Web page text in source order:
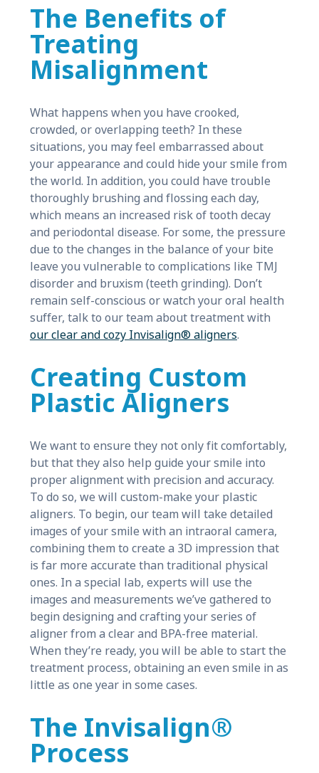
The Benefits of
Treating
Misalignment
What happens when you have crooked,
crowded, or overlapping teeth? In these
situations, you may feel embarrassed about
your appearance and could hide your smile from
the world. In addition, you could have trouble
thoroughly brushing and flossing each day,
which means an increased risk of tooth decay
and periodontal disease. For some, the pressure
due to the changes in the balance of your bite
leave you vulnerable to complications like TMJ
disorder and bruxism (teeth grinding). Don’t
remain self-conscious or watch your oral health
suffer, talk to our team about treatment with
our clear and cozy Invisalign® aligners.
Creating Custom
Plastic Aligners
We want to ensure they not only fit comfortably,
but that they also help guide your smile into
proper alignment with precision and accuracy.
To do so, we will custom-make your plastic
aligners. To begin, our team will take detailed
images of your smile with an intraoral camera,
combining them to create a 3D impression that
is far more accurate than traditional physical
ones. In a special lab, experts will use the
images and measurements we’ve gathered to
begin designing and crafting your series of
aligner from a clear and BPA-free material.
When they’re ready, you will be able to start the
treatment process, obtaining an even smile in as
little as one year in some cases.
The Invisalign®
Process